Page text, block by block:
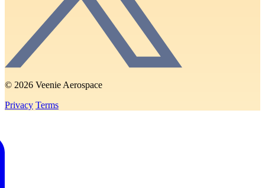
© 2026 Veenie Aerospace
Privacy Terms